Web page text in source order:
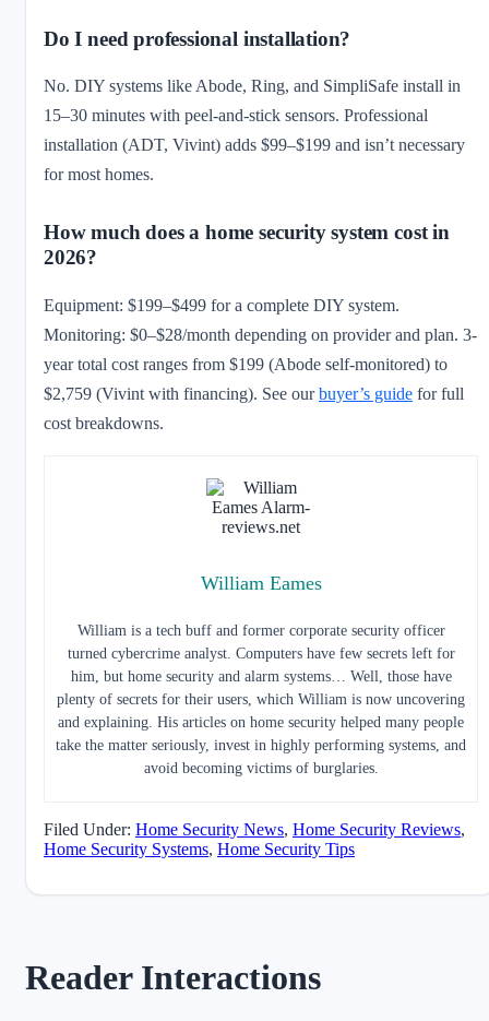
Do I need professional installation?
No. DIY systems like Abode, Ring, and SimpliSafe install in
15–30 minutes with peel-and-stick sensors. Professional
installation (ADT, Vivint) adds $99–$199 and isn’t necessary
for most homes.
How much does a home security system cost in
2026?
Equipment: $199–$499 for a complete DIY system.
Monitoring: $0–$28/month depending on provider and plan. 3-
year total cost ranges from $199 (Abode self-monitored) to
$2,759 (Vivint with financing). See ourbuyer’s guide for full
cost breakdowns.
William Eames
William is a tech buff and former corporate security officer
turned cybercrime analyst. Computers have few secrets left for
him, but home security and alarm systems… Well, those have
plenty of secrets for their users, which William is now uncovering
and explaining. His articles on home security helped many people
take the matter seriously, invest in highly performing systems, and
avoid becoming victims of burglaries.
Filed Under: Home Security News, Home Security Reviews,
Home Security Systems, Home Security Tips
Reader Interactions